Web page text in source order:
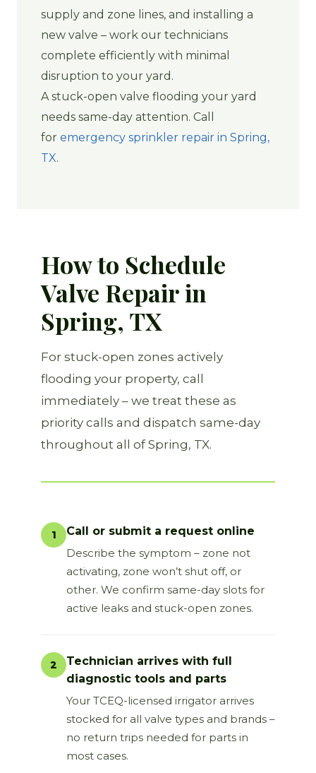
supply and zone lines, and installing a
new valve – work our technicians
complete efficiently with minimal
disruption to your yard.
A stuck-open valve flooding your yard
needs same-day attention. Call
for emergency sprinkler repair in Spring,
TX.
How to Schedule
Valve Repair in
Spring, TX
For stuck-open zones actively
flooding your property, call
immediately – we treat these as
priority calls and dispatch same-day
throughout all of Spring, TX.
1
Call or submit a request online
Describe the symptom – zone not
activating, zone won’t shut off, or
other. We confirm same-day slots for
active leaks and stuck-open zones.
2
Technician arrives with full
diagnostic tools and parts
Your TCEQ-licensed irrigator arrives
stocked for all valve types and brands –
no return trips needed for parts in
most cases.